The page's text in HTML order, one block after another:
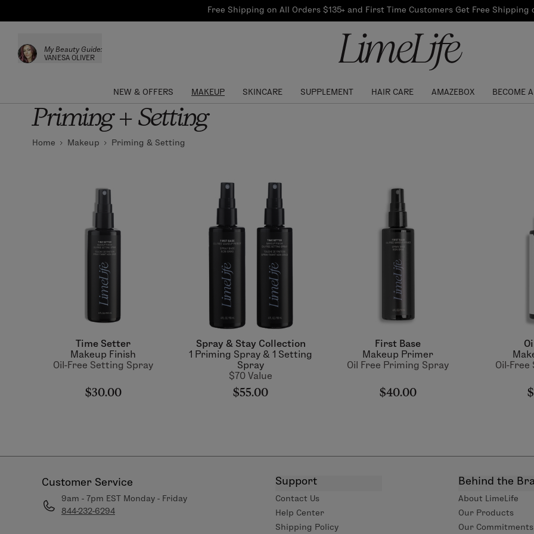
Free Shipping on All Orders $135+ and First Time Customers Get Free Shipping
My Beauty Guide:
VANESA OLIVER
NEW & OFFERS
Referral
Log In to get your Link
MAKEUP
Custom Palettes
Find your shade!
SKINCARE
Collections
SUPPLEMENT HAIR CARE AMAZEBOX BECOME
Events
Priming + Setting
Home Makeup Priming & Setting
Time Setter
Makeup Finish
Oil-Free Setting Spray
$30.00
Spray & Stay Collection
1 Priming Spray & 1 Setting
Spray
$70 Value
$55.00
First Base
Makeup Primer
Oil Free Priming Spray
$40.00
Oil-
Customer Service
9am - 7pm EST Monday - Friday
844-232-6294
Support
Contact Us
Help Center
Shipping Policy
Behind the
About LimeLife
Our Products
Our Commitments